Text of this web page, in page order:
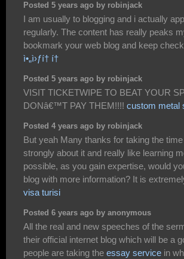
Posted 5 years ago by robinjack
I am usually to blogging and i actually
regularly. The content has really peaks
bookmark your web blog and keep
ì•„ì›ƒí† í†
Posted 5 years ago by robinjack
VISIT TICKETWIPE TO BEAT YOUR
DONâ€™T PAY THEM!!!! custom metal
Posted 4 years ago by robinjack
But yeah Many thanks for taking the
strongly about it and really like learning
possible, as you gain expertise, would
blog with more information? It is
visa turisi
Posted 6 years ago by anonymous
All the real and new speeches of the
their official internet blog which will be a
people are taking the essay service in